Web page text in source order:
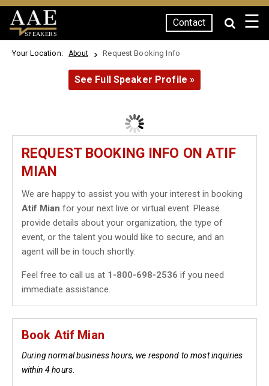
SPEAKERS
Contact ☰
Your Location: About Request Booking Info
See Full Speaker Profile »
REQUEST BOOKING INFO ON ATIF
MIAN
We are happy to assist you with your interest in booking
Atif Mian for your next live or virtual event. Please
provide details about your organization, the type of
event, or the talent you would like to secure, and an
agent will be in touch shortly.
Feel free to call us at 1-800-698-2536 if you need
immediate assistance.
Book Atif Mian
During normal business hours, we respond to most inquiries
within 4 hours.